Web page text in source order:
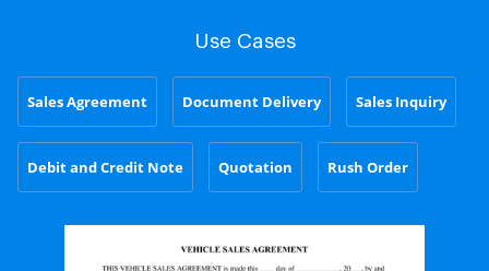
Use Cases
Sales Agreement Document Delivery Sales Inquiry
Debit and Credit Note Quotation Rush Order